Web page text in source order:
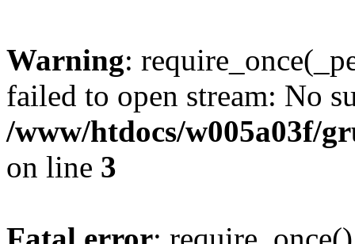
Warning:
failed to open stream: No
/www/htdocs/w005a03f/
on line 3